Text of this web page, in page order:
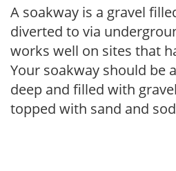
A soakway is a gravel
diverted to via
works well on sites that
Your soakway should be
deep and filled with
topped with sand and